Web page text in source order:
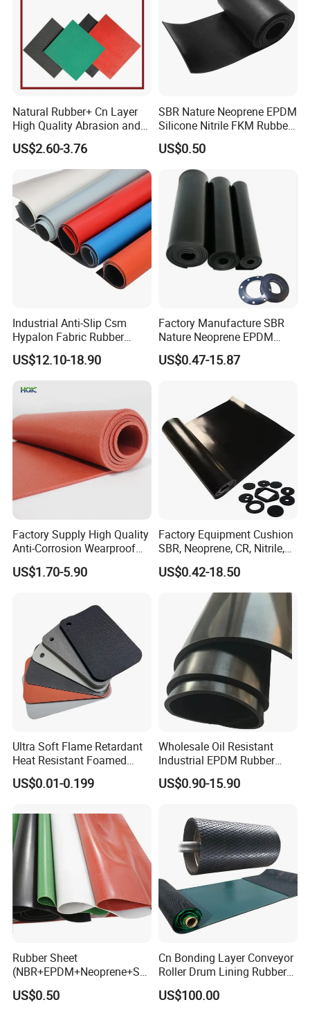
Our Advantage
• Over 20 years of professional manufacturing experience on
• Excellent mechanical properties.
• We are a professional supplier and exporter of rubber products
with rich experience.
• Custom products that are manufactured to your specifications.
• Professional engineering team help with the material selection
process.
Our Service
• Online consult service: Any questions will be replied to within 24
• Short delivery time.
• Guarantee samples quality same as mass production quality.
• Stable quality, factory wholesale price, and considerate service.
• Welcome to visit our factories.
Natural Rubber+ Cn Layer
High Quality Abrasion and
Tear Resistant Rubber Sheet
US$2.60-3.76
SBR Nature Neoprene EPDM
Silicone Nitrile FKM Rubber
Sheet for Flooring
US$0.50
Industrial Anti-Slip Csm
Hypalon Fabric Rubber
Sheet for Inflatable Boat
US$12.10-18.90
Factory Manufacture SBR
Nature Neoprene EPDM
Silicone Nitrile
US$0.47-15.87
Factory Supply High Quality
Anti-Corrosion Wearproof
Customized Industrial
Silicone Foam Sheet
US$1.70-5.90
Factory Equipment Cushion
SBR, Neoprene, CR, Nitrile,
NBR, EPDM, Silicone, FKM,
Vition Gaskets Rubber Sheet
US$0.42-18.50
Ultra Soft Flame Retardant
Heat Resistant Foamed
Silicone Sheet
US$0.01-0.199
Wholesale Oil Resistant
Industrial EPDM Rubber
Sheet Black Vulcanized
Rubber Sheet
US$0.90-15.90
Rubber Sheet
(NBR+EPDM+Neoprene+SB
R+Silicone+FKM+Natural
Rubber Sheet)
US$0.50
Cn Bonding Layer Conveyor
Roller Drum Lining Rubber
Ceramic Sheet Diamond
Rubber Pulley Lagging
US$100.00